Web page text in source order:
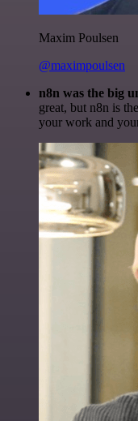
Maxim Poulsen
@maximpoulsen
n8n was the big
great, but n8n is
your work and